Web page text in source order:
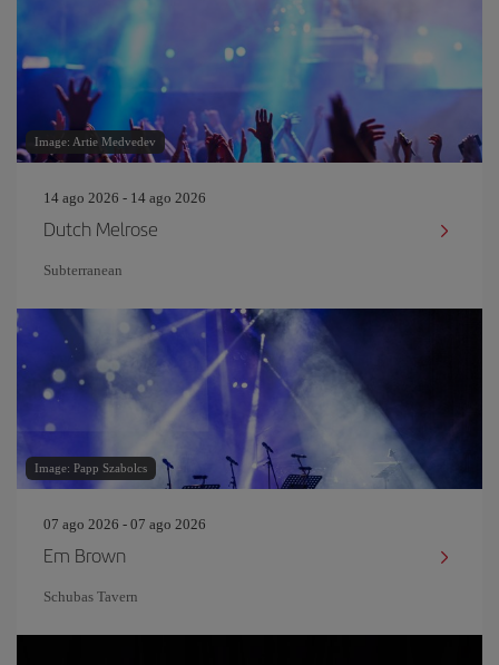
Image: Artie Medvedev
14 ago 2026 - 14 ago 2026
Dutch Melrose
Subterranean
Image: Papp Szabolcs
07 ago 2026 - 07 ago 2026
Em Brown
Schubas Tavern